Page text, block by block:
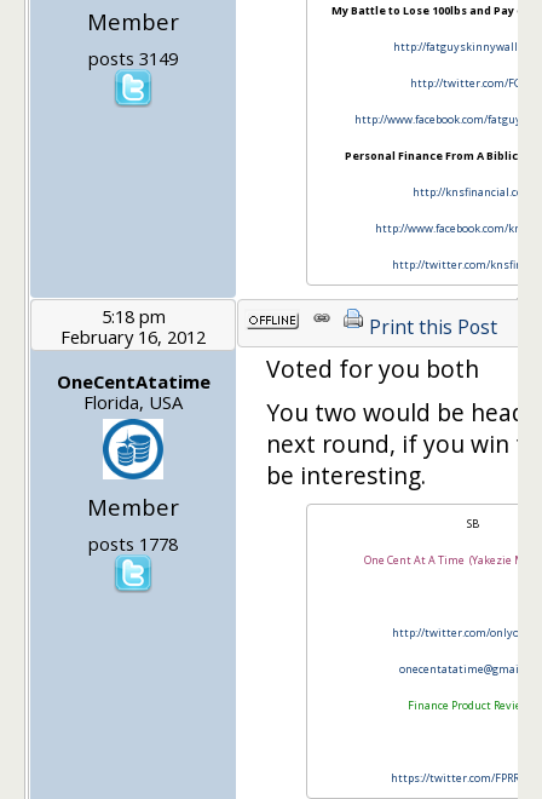
Member
posts 3149
My Battle to Lose 100lbs and Pay off
http://
http://twitter.com/FGSW
http://www.facebook.com/
Personal Finance From A Biblical
http://knsfinancial.com
http://www.facebook.com/
http://twitter.com/
5:18 pm
February 16, 2012
OneCentAtatime
Florida, USA
Member
posts 1778
Print this Post
Voted for you both
You two would be head
next round, if you win
be interesting.
SB
One Cent At A Time (Yakezie
http://twitter.com/
Finance Product Reviews
https://twitter.com/